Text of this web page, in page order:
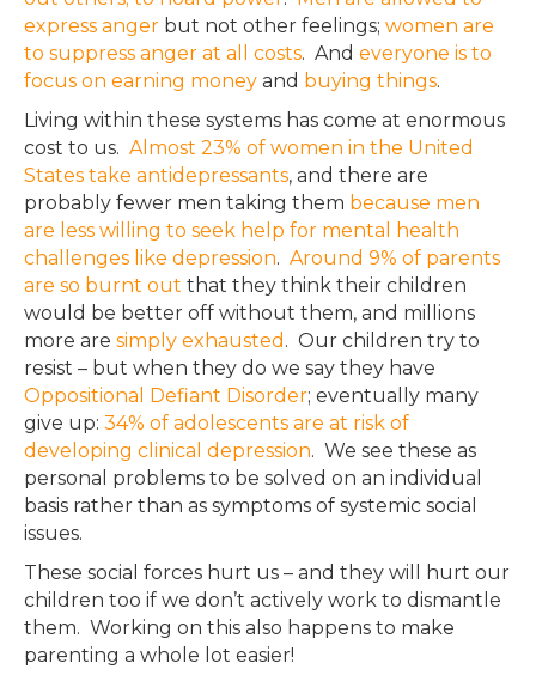
express anger but not other feelings; women are
to suppress anger at all costs. And everyone is to
focus on earning money and buying things.
Living within these systems has come at enormous
cost to us. Almost 23% of women in the United
States take antidepressants, and there are
probably fewer men taking them because men
are less willing to seek help for mental health
challenges like depression. Around 9% of parents
are so burnt out that they think their children
would be better off without them, and millions
more are simply exhausted . Our children try to
resist – but when they do we say they have
Oppositional Defiant Disorder; eventually many
give up: 34% of adolescents are at risk of
developing clinical depression. We see these as
personal problems to be solved on an individual
basis rather than as symptoms of systemic social
issues.
These social forces hurt us – and they will hurt our
children too if we don’t actively work to dismantle
them. Working on this also happens to make
parenting a whole lot easier!